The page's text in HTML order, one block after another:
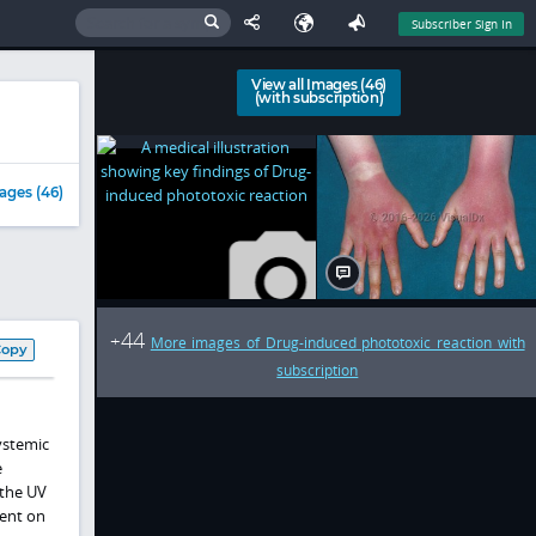
Subscriber Sign In
(46)
UV
on
View all Images (46)
(with subscription)
+44 More images of Drug-induced phototoxic reaction with
subscription